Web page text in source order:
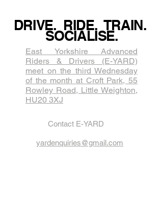
DRIVE. RIDE. TRAIN.
SOCIALISE.
East Yorkshire Advanced
Riders & Drivers (E-YARD)
meet on the third Wednesda​y
of the month at Croft Park, 55
Rowley Road, Little Weighton,
HU20 3XJ
Contact E-YARD
yardenquiries@gmail.com